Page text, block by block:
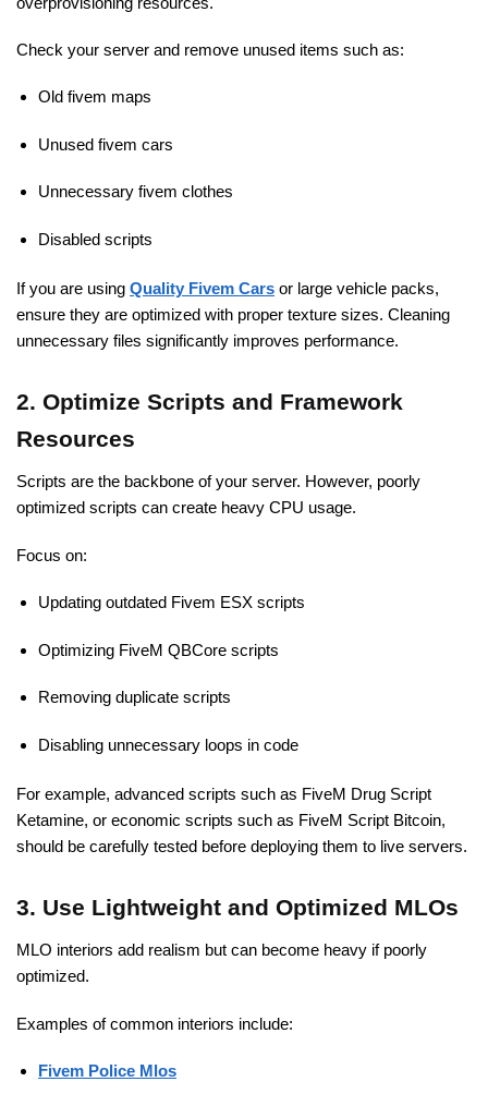
Check your server and remove unused items such as:
Old fivem maps
Unused fivem cars
Unnecessary fivem clothes
Disabled scripts
If you are using Quality Fivem Cars or large vehicle packs,
ensure they are optimized with proper texture sizes. Cleaning
unnecessary files significantly improves performance.
2. Optimize Scripts and Framework
Resources
Scripts are the backbone of your server. However, poorly
optimized scripts can create heavy CPU usage.
Focus on:
Updating outdated Fivem ESX scripts
Optimizing FiveM QBCore scripts
Removing duplicate scripts
Disabling unnecessary loops in code
For example, advanced scripts such as FiveM Drug Script
Ketamine, or economic scripts such as FiveM Script Bitcoin,
should be carefully tested before deploying them to live servers.
3. Use Lightweight and Optimized MLOs
MLO interiors add realism but can become heavy if poorly
optimized.
Examples of common interiors include:
Fivem Police Mlos